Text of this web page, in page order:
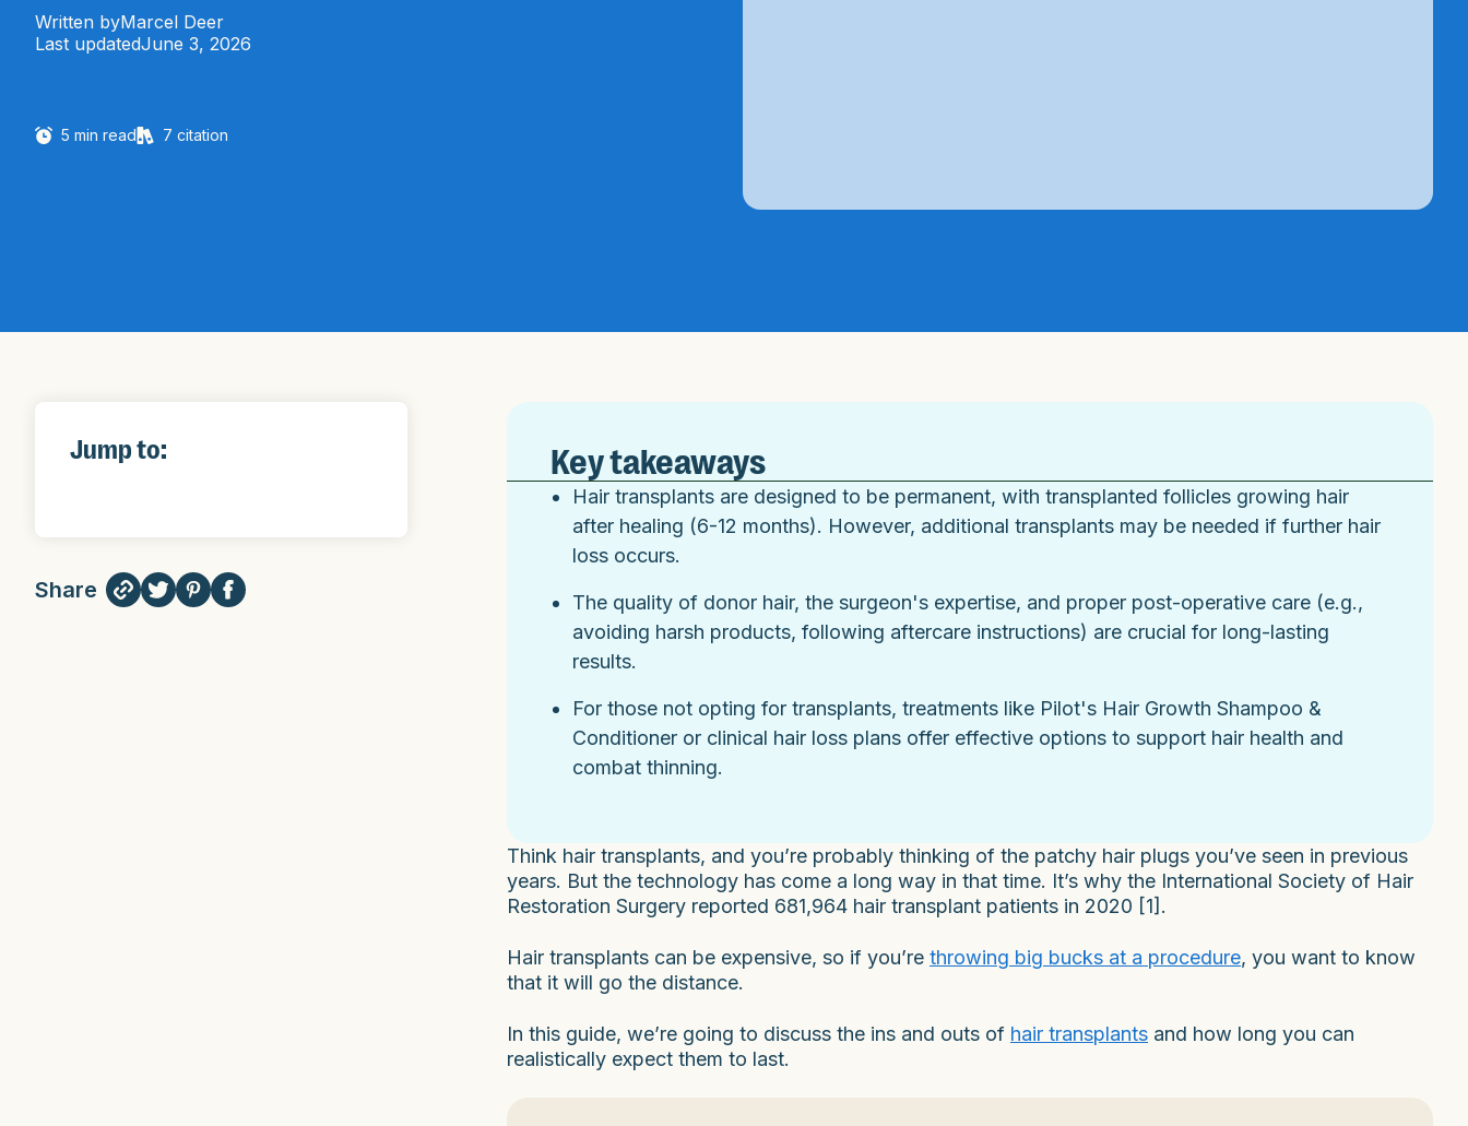
Written byMarcel Deer
Last updatedJune 3, 2026
5 min read 7 citation
Jump to:
Share
Key takeaways
Hair transplants are designed to be permanent, with transplanted follicles growing hair
after healing (6-12 months). However, additional transplants may be needed if further hair
loss occurs.
The quality of donor hair, the surgeon's expertise, and proper post-operative care (e.g.,
avoiding harsh products, following aftercare instructions) are crucial for long-lasting
results.
For those not opting for transplants, treatments like Pilot's Hair Growth Shampoo &
Conditioner or clinical hair loss plans offer effective options to support hair health and
combat thinning.
Think hair transplants, and you’re probably thinking of the patchy hair plugs you’ve seen in previous
years. But the technology has come a long way in that time. It’s why the International Society of Hair
Restoration Surgery reported 681,964 hair transplant patients in 2020 [1].
Hair transplants can be expensive, so if you’re throwing big bucks at a procedure, you want to know
that it will go the distance.
In this guide, we’re going to discuss the ins and outs of hair transplants and how long you can
realistically expect them to last.